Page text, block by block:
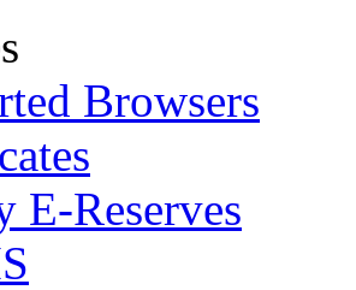
Browsers
E-Reserves